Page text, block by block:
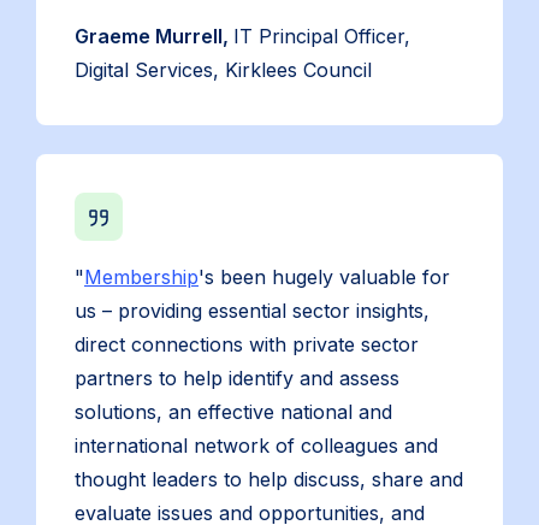
Graeme Murrell, IT Principal Officer,
Digital Services, Kirklees Council
"Membership's been hugely valuable for
us – providing essential sector insights,
direct connections with private sector
partners to help identify and assess
solutions, an effective national and
international network of colleagues and
thought leaders to help discuss, share and
evaluate issues and opportunities, and